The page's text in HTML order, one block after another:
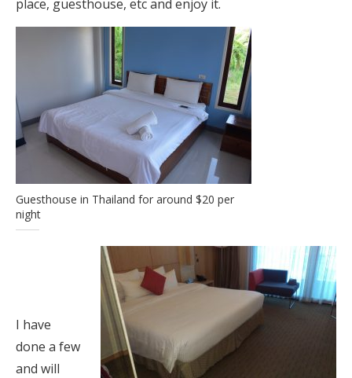
place, guesthouse, etc and enjoy it.
Guesthouse in Thailand for around $20 per
night
I have
done a few
and will